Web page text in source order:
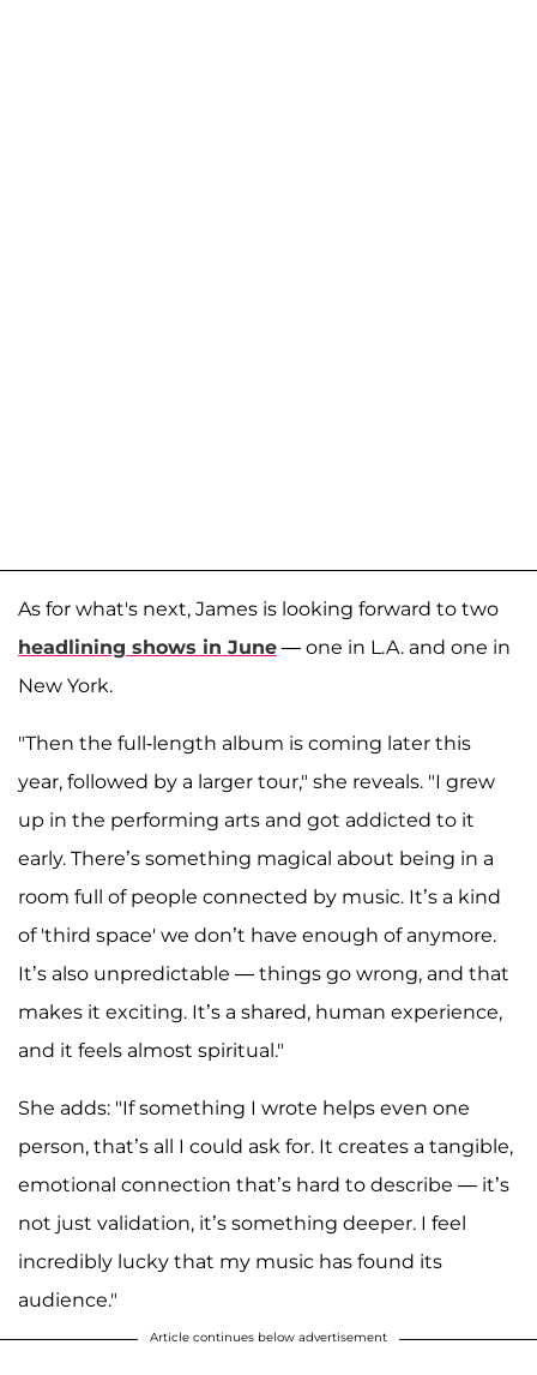
As for what's next, James is looking forward to two
headlining shows in June — one in L.A. and one in
New York.
"Then the full-length album is coming later this
year, followed by a larger tour," she reveals. "I grew
up in the performing arts and got addicted to it
early. There’s something magical about being in a
room full of people connected by music. It’s a kind
of 'third space' we don’t have enough of anymore.
It’s also unpredictable — things go wrong, and that
makes it exciting. It’s a shared, human experience,
and it feels almost spiritual."
She adds: "If something I wrote helps even one
person, that’s all I could ask for. It creates a tangible,
emotional connection that’s hard to describe — it’s
not just validation, it’s something deeper. I feel
incredibly lucky that my music has found its
audience."
Article continues below advertisement